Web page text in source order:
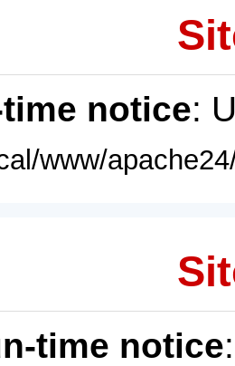
notice:
www/
time notice